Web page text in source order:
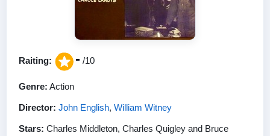
Raiting: - /10
Genre: Action
Director: John English, William Witney
Stars: Charles Middleton, Charles Quigley and Bruce